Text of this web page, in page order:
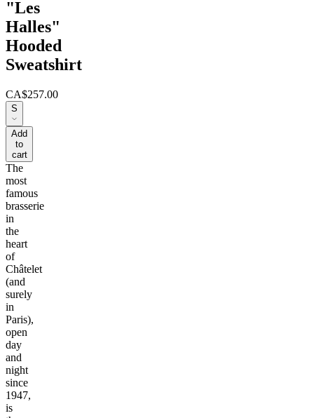
"Les
Halles"
Hooded
Sweatshirt
CA$257.00
S
Add
to
cart
The
most
famous
brasserie
in
the
heart
of
Châtelet
(and
surely
in
Paris),
open
day
and
night
since
1947,
is